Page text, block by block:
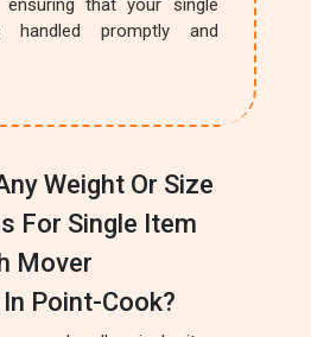
ensuring that your single
promptly and
Weight Or Size
For Single Item
Mover
Point-Cook?